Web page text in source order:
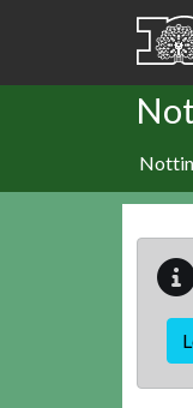
Skip to main content